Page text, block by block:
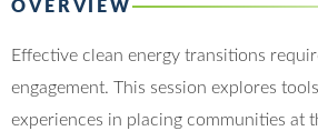
OVERVIEW
Effective clean energy transitions
engagement. This session explores
experiences in placing communities at